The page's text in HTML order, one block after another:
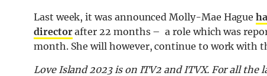
Last week, it was announced Molly-Mae Hague
directorafter 22 months – a role which was
month. She will however, continue to work with
Love Island 2023 is on ITV2 and ITVX. For all